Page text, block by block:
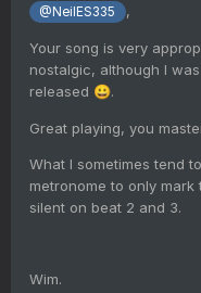
@NeilES335 ,
Your song is very
nostalgic, although I
released 😀.
Great playing, you
What I sometimes tend
metronome to only
silent on beat 2 and 3.
Wim.